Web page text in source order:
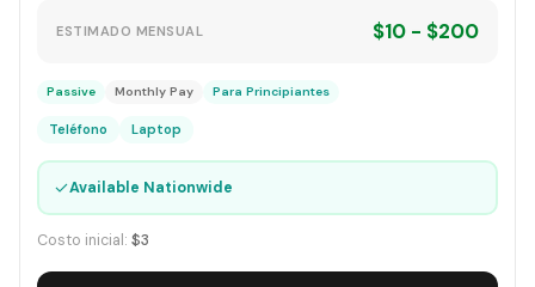
ESTIMADO MENSUAL $10 - $200
Passive Monthly Pay Para Principiantes
Teléfono Laptop
✓Available Nationwide
Costo inicial: $3